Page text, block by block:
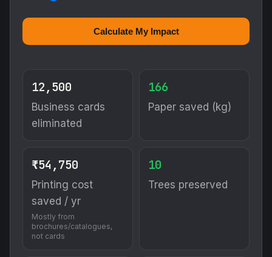
Calculate My Impact
12,500
Business cards
eliminated
166
Paper saved (kg)
₹54,750
Printing cost
saved / yr
Mostly from
brochures/catalogues,
not cards
10
Trees preserved